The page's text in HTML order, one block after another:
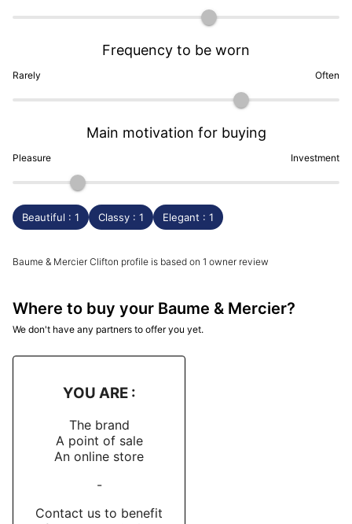
Rarely
Frequency to be worn
Often
Pleasure
Main motivation for buying
Investment
Beautiful : 1 Classy : 1 Elegant : 1
Baume & Mercier Clifton profile is based on 1 owner review
Where to buy your Baume & Mercier?
We don't have any partners to offer you yet.
YOU ARE :
The brand
A point of sale
An online store
-
Contact us to benefit